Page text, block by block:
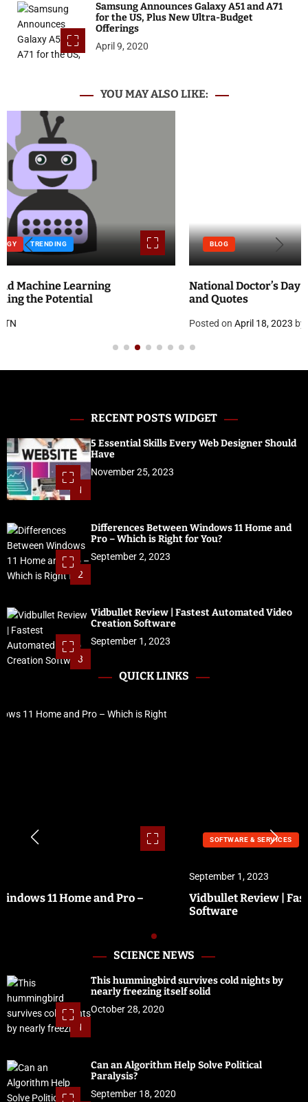
Samsung Announces Galaxy A51 and A71
for the US, Plus New Ultra-Budget
Offerings
April 9, 2020
YOU MAY ALSO LIKE:
BLOG
National Doctor’s Day 2023: Theme, History, Significance
and Quotes
Posted on
RECENT POSTS WIDGET
1
5 Essential Skills Every Web Designer Should
Have
November 25, 2023
2
Differences Between Windows 11 Home and
Pro – Which is Right for You?
September 2, 2023
3
Vidbullet Review | Fastest Automated Video
Creation Software
September 1, 2023
QUICK LINKS
SOFTWARE & SERVICES
Vidbullet Review | Fastest Automated Video Creation
SCIENCE NEWS
1
This hummingbird survives cold nights by
nearly freezing itself solid
October 28, 2020
Can an Algorithm Help Solve Political
Paralysis?
September 18, 2020